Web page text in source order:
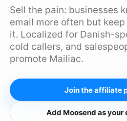
Sell the pain: businesses
email more often but
it. Localized for Danish-
cold callers, and
promote Mailiac.
Join the affiliate
Add Moosend as your